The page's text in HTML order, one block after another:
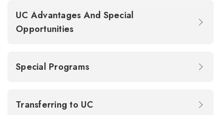
UC Advantages And Special
Opportunities
Special Programs
Transferring to UC